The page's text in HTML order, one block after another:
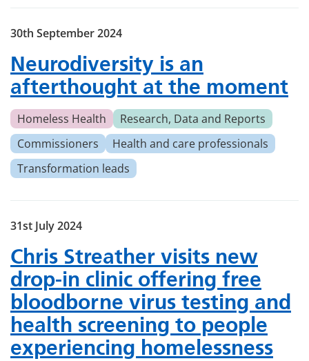
Neurodiversity is an
afterthought at the moment
30th September 2024
Homeless Health
Research, Data and Reports
Commissioners
Health and care professionals
Transformation leads
Chris Streather visits new
drop-in clinic offering free
bloodborne virus testing and
health screening to people
experiencing homelessness
31st July 2024